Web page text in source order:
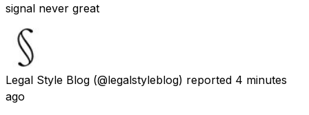
signal never great
Legal Style Blog (@legalstyleblog) reported 4 minutes
ago